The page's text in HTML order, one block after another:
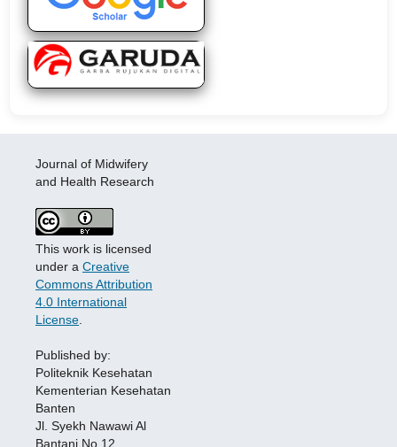
Journal of Midwifery
and Health Research
This work is licensed
under a Creative
Commons Attribution
4.0 International
License.
Published by:
Politeknik Kesehatan
Kementerian Kesehatan
Banten
Jl. Syekh Nawawi Al
Bantani No.12,